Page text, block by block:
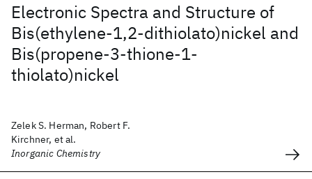
Electronic Spectra and Structure of
Bis(ethylene-1,2-dithiolato)nickel and
Bis(propene-3-thione-1-
thiolato)nickel
Zelek S. Herman, Robert F.
Kirchner, et al.
Inorganic Chemistry